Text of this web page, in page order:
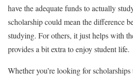
have the adequate funds to actually
scholarship could mean the difference
studying. For others, it just helps with
provides a bit extra to enjoy student life.
Whether you’re looking for